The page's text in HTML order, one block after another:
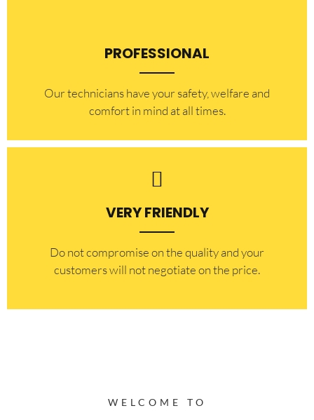
PROFESSIONAL
Our technicians have your safety, welfare and
comfort ​in mind at all times.
VERY FRIENDLY
​Do not compromise on the quality and your
customers will not negotiate on the price.
WELCOME TO